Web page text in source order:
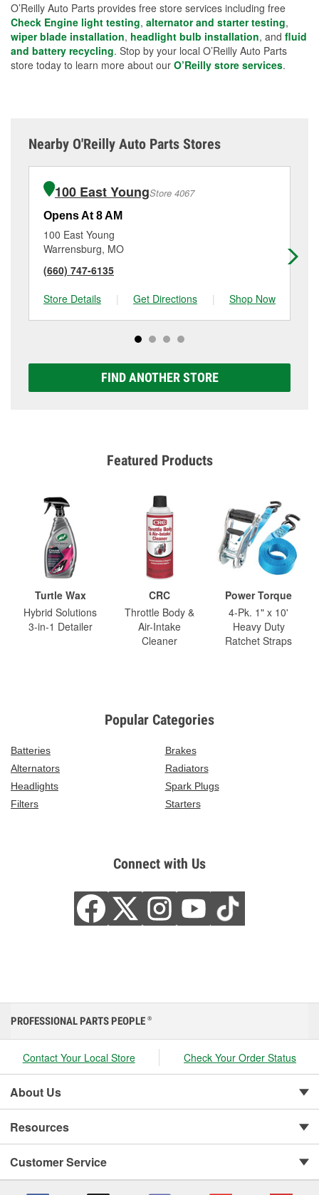
O’Reilly Auto Parts provides free store services including free
Check Engine light testing, alternator and starter testing,
wiper blade installation, headlight bulb installation, and fluid
and battery recycling. Stop by your local O’Reilly Auto Parts
store today to learn more about our O’Reilly store services.
Nearby O'Reilly Auto Parts Stores
100 East YoungStore 4067
Opens At 8 AM
100 East Young
Warrensburg, MO
(660) 747-6135
Store Details
| Get Directions | Shop Now
FIND ANOTHER STORE
Featured Products
Turtle Wax
Hybrid Solutions
3-in-1 Detailer
CRC
Throttle Body &
Air-Intake
Cleaner
Power Torque
4-Pk. 1" x 10'
Heavy Duty
Ratchet Straps
Popular Categories
Batteries
Brakes
Alternators
Radiators
Headlights
Spark Plugs
Filters
Starters
Connect with Us
PROFESSIONAL PARTS PEOPLE ®
Contact Your Local Store Check Your Order Status
About Us
Resources
Customer Service